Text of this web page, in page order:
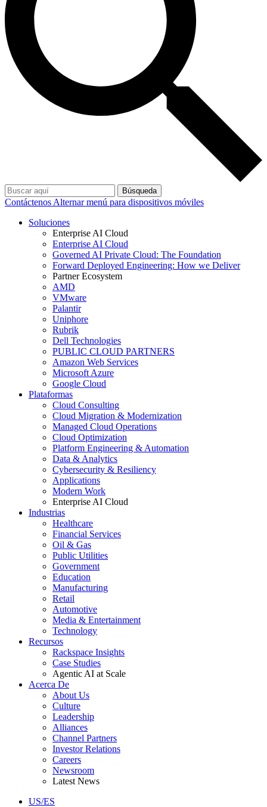
Búsqueda
Contáctenos Alternar menú para dispositivos móviles
Soluciones
Enterprise AI Cloud
Enterprise AI Cloud
Governed AI Private Cloud: The Foundation
Forward Deployed Engineering: How we Deliver
Partner Ecosystem
AMD
VMware
Palantir
Uniphore
Rubrik
Dell Technologies
PUBLIC CLOUD PARTNERS
Amazon Web Services
Microsoft Azure
Google Cloud
Plataformas
Cloud Consulting
Cloud Migration & Modernization
Managed Cloud Operations
Cloud Optimization
Platform Engineering & Automation
Data & Analytics
Cybersecurity & Resiliency
Applications
Modern Work
Enterprise AI Cloud
Industrias
Healthcare
Financial Services
Oil & Gas
Public Utilities
Government
Education
Manufacturing
Retail
Automotive
Media & Entertainment
Technology
Recursos
Rackspace Insights
Case Studies
Agentic AI at Scale
Acerca De
About Us
Culture
Leadership
Alliances
Channel Partners
Investor Relations
Careers
Newsroom
Latest News
US/ES